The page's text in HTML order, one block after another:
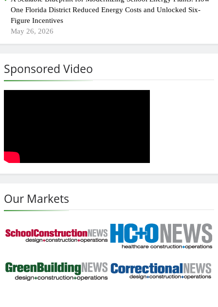
One Florida District Reduced Energy Costs and Unlocked Six-
Figure Incentives
May 26, 2026
Sponsored Video
Our Markets